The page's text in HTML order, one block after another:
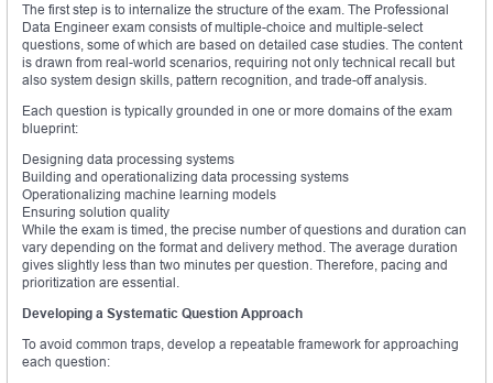
The first step is to internalize the structure of the exam. The Professional
Data Engineer exam consists of multiple-choice and multiple-select
questions, some of which are based on detailed case studies. The content
is drawn from real-world scenarios, requiring not only technical recall but
also system design skills, pattern recognition, and trade-off analysis.
Each question is typically grounded in one or more domains of the exam
blueprint:
Designing data processing systems
Building and operationalizing data processing systems
Operationalizing machine learning models
Ensuring solution quality
While the exam is timed, the precise number of questions and duration can
vary depending on the format and delivery method. The average duration
gives slightly less than two minutes per question. Therefore, pacing and
prioritization are essential.
Developing a Systematic Question Approach
To avoid common traps, develop a repeatable framework for approaching
each question: